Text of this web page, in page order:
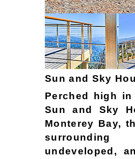
Sun and Sky
Perched high
Sun and Sky
Monterey Bay,
surrounding
undeveloped,